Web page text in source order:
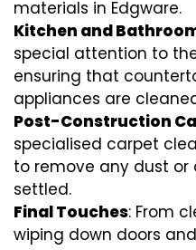
materials in Edgware.
Kitchen and
special attention to
ensuring that
appliances are
Post-Construction
specialised carpet
to remove any dust
settled.
Final Touches: From
wiping down doors